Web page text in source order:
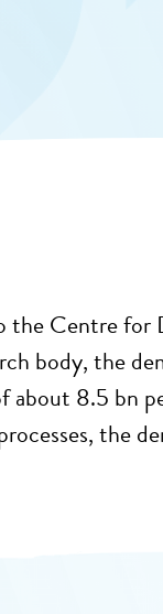
Centre for
body, the
8.5 bn
the